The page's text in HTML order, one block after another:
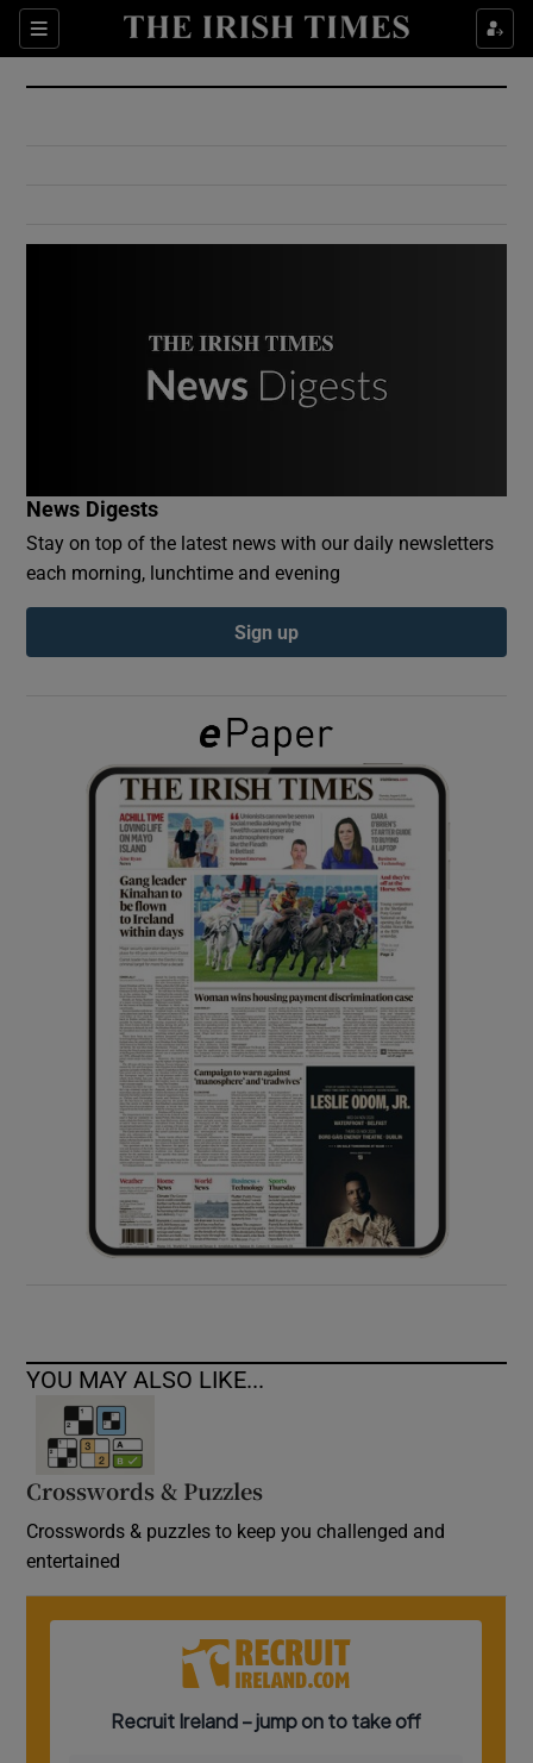
Sections
Show Culture sub sections
Show Environment sub sections
Show Podcasts sub sections
Show Gaeilge sub sections
Show History sub sections
Show Sponsored sub sections
News Digests
Stay on top of the latest news with our daily newsletters
each morning, lunchtime and evening
Sign up
YOU MAY ALSO LIKE...
Crosswords & Puzzles
Crosswords & puzzles to keep you challenged and
entertained